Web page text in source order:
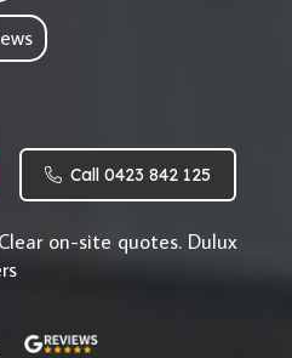
Call 0423 842 125
on-site quotes. Dulux